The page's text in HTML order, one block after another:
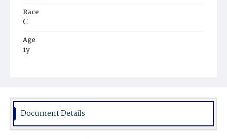
Race
C
Age
1y
Burial Place
Document Details